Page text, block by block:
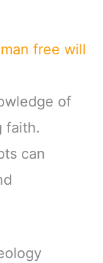
free will
of
faith.
can